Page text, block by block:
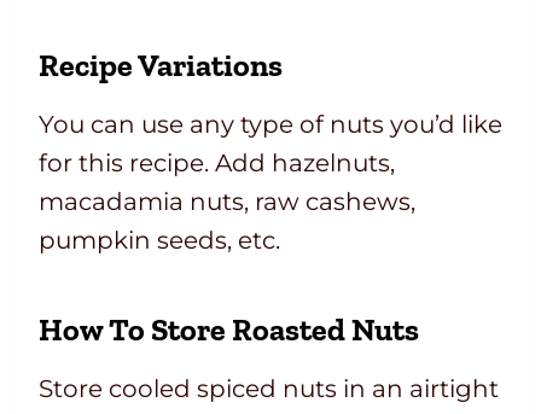
Recipe Variations
You can use any type of nuts you’d like
for this recipe. Add hazelnuts,
macadamia nuts, raw cashews,
pumpkin seeds, etc.
How To Store Roasted Nuts
Store cooled spiced nuts in an airtight